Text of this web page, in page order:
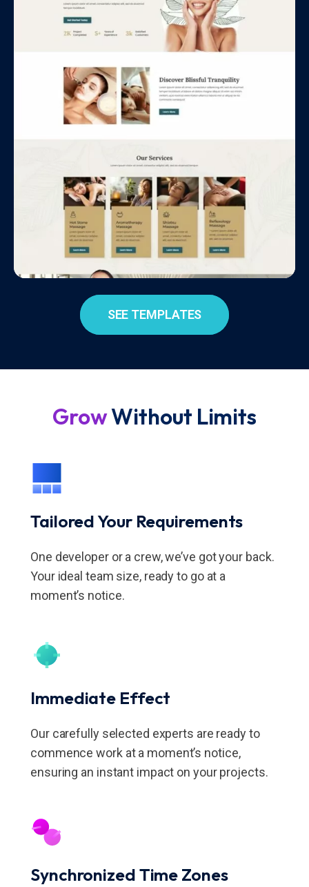
SEE TEMPLATES
GrowWithout Limits
Tailored Your Requirements
One developer or a crew, we’ve got your back.
Your ideal team size, ready to go at a
moment’s notice.
Immediate Effect
Our carefully selected experts are ready to
commence work at a moment’s notice,
ensuring an instant impact on your projects.
Synchronized Time Zones